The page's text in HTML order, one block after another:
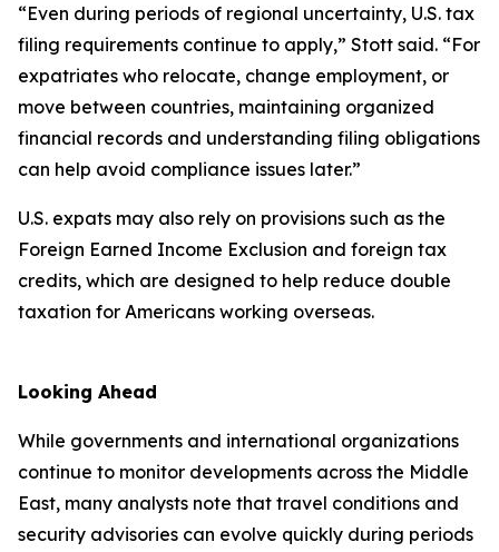
“Even during periods of regional uncertainty, U.S. tax
filing requirements continue to apply,” Stott said. “For
expatriates who relocate, change employment, or
move between countries, maintaining organized
financial records and understanding filing obligations
can help avoid compliance issues later.”
U.S. expats may also rely on provisions such as the
Foreign Earned Income Exclusion and foreign tax
credits, which are designed to help reduce double
taxation for Americans working overseas.
Looking Ahead
While governments and international organizations
continue to monitor developments across the Middle
East, many analysts note that travel conditions and
security advisories can evolve quickly during periods